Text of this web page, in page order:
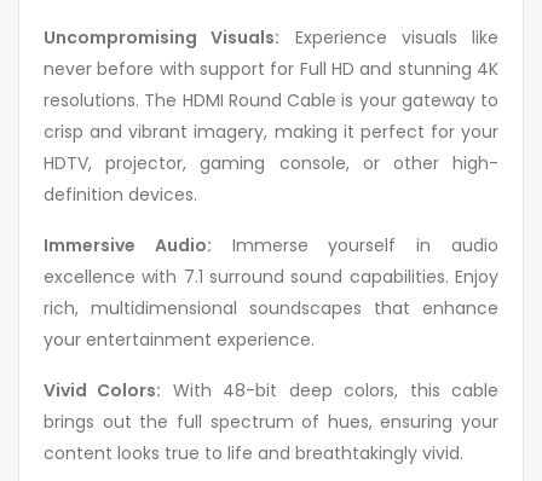
Uncompromising Visuals: Experience visuals like
never before with support for Full HD and stunning 4K
resolutions. The HDMI Round Cable is your gateway to
crisp and vibrant imagery, making it perfect for your
HDTV, projector, gaming console, or other high-
definition devices.
Immersive Audio: Immerse yourself in audio
excellence with 7.1 surround sound capabilities. Enjoy
rich, multidimensional soundscapes that enhance
your entertainment experience.
Vivid Colors: With 48-bit deep colors, this cable
brings out the full spectrum of hues, ensuring your
content looks true to life and breathtakingly vivid.